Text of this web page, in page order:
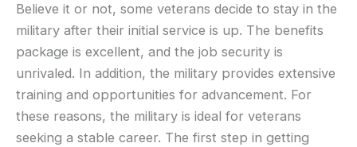
Believe it or not, some veterans decide to stay in the
military after their initial service is up. The benefits
package is excellent, and the job security is
unrivaled. In addition, the military provides extensive
training and opportunities for advancement. For
these reasons, the military is ideal for veterans
seeking a stable career. The first step in getting